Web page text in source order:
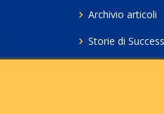
Archivio articoli
Storie di